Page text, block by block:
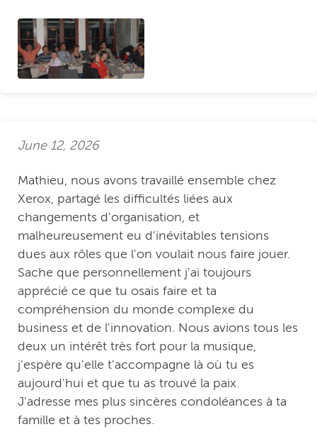
June 12, 2026
Mathieu, nous avons travaillé ensemble chez
Xerox, partagé les difficultés liées aux
changements d'organisation, et
malheureusement eu d'inévitables tensions
dues aux rôles que l'on voulait nous faire jouer.
Sache que personnellement j'ai toujours
apprécié ce que tu osais faire et ta
compréhension du monde complexe du
business et de l'innovation. Nous avions tous les
deux un intérêt très fort pour la musique,
j'espère qu'elle t'accompagne là où tu es
aujourd'hui et que tu as trouvé la paix.
J'adresse mes plus sincères condoléances à ta
famille et à tes proches.